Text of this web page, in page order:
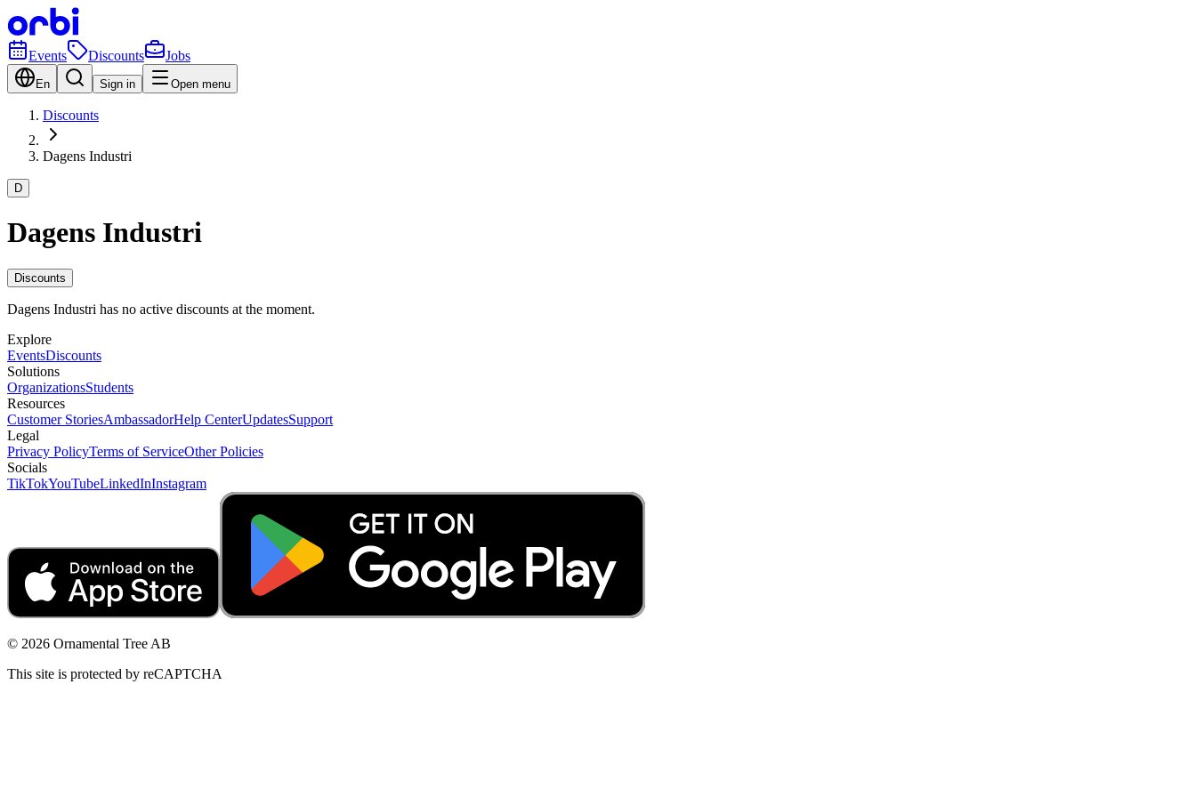
Events Discounts Jobs
En Sign in Open menu
Discounts
Dagens Industri
D
Dagens Industri
Discounts
Dagens Industri has no active discounts at the moment.
Explore
EventsDiscounts
Solutions
OrganizationsStudents
Resources
Customer StoriesAmbassadorHelp CenterUpdatesSupport
Legal
Privacy PolicyTerms of ServiceOther Policies
Socials
TikTokYouTubeLinkedInInstagram
© 2026 Ornamental Tree AB
This site is protected by reCAPTCHA